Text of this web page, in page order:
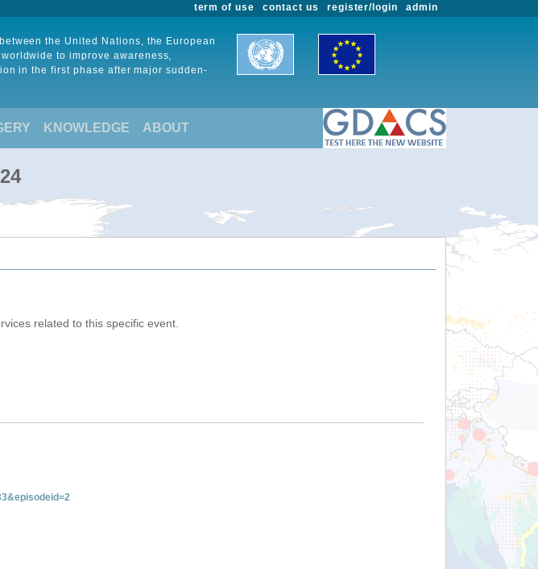
admin
register/login
contact us
term of use
the United Nations, the European
to improve awareness,
in the first phase after major sudden-
KNOWLEDGE ABOUT
related to this specific event.